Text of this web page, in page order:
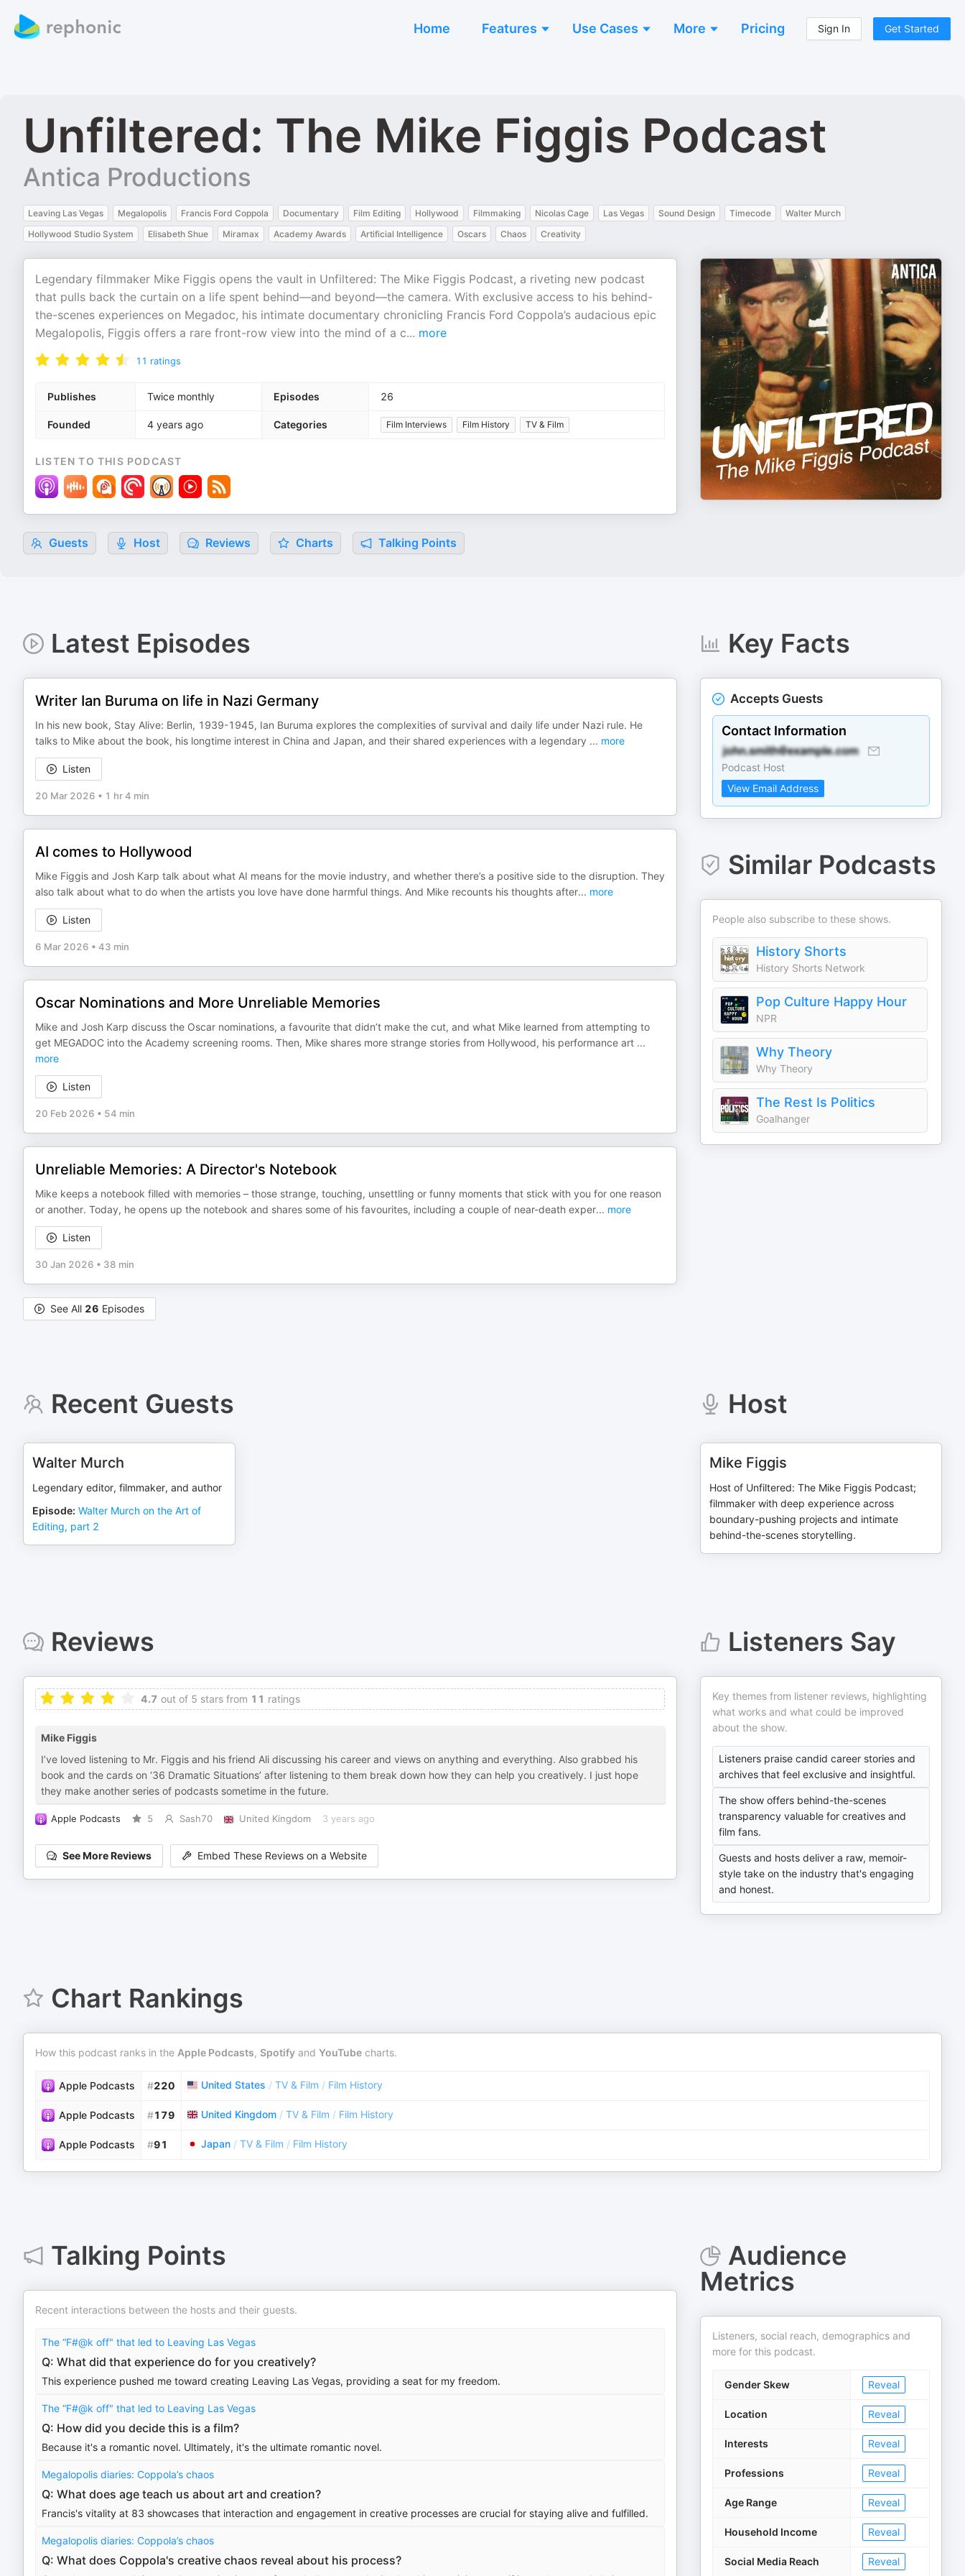
Home Features Use Cases More Pricing Sign In Get Started
Unfiltered: The Mike Figgis Podcast
Antica Productions
Leaving Las Vegas Megalopolis Francis Ford Coppola Documentary Film Editing Hollywood Filmmaking Nicolas Cage Las Vegas Sound Design Timecode
Walter Murch
Hollywood Studio System
Elisabeth Shue Miramax Academy Awards Artificial Intelligence Oscars Chaos Creativity
Legendary filmmaker Mike Figgis opens the vault in Unfiltered: The Mike Figgis Podcast, a riveting new podcast
that pulls back the curtain on a life spent behind—and beyond—the camera. With exclusive access to his behind-
the-scenes experiences on Megadoc, his intimate documentary chronicling Francis Ford Coppola’s audacious epic
Megalopolis, Figgis offers a rare front-row view into the mind of a c... more
11 ratings
Publishes Twice monthly Episodes 26
Founded 4 years ago Categories Film Interviews Film History TV & Film
LISTEN TO THIS PODCAST
Guests Host Reviews Charts Talking Points
Latest Episodes
Writer Ian Buruma on life in Nazi Germany
In his new book, Stay Alive: Berlin, 1939-1945, Ian Buruma explores the complexities of survival and daily life under Nazi rule. He
talks to Mike about the book, his longtime interest in China and Japan, and their shared experiences with a legendary ... more
Listen
20 Mar 2026 • 1 hr 4 min
AI comes to Hollywood
Mike Figgis and Josh Karp talk about what AI means for the movie industry, and whether there’s a positive side to the disruption. They
also talk about what to do when the artists you love have done harmful things. And Mike recounts his thoughts after... more
Listen
6 Mar 2026 • 43 min
Oscar Nominations and More Unreliable Memories
Mike and Josh Karp discuss the Oscar nominations, a favourite that didn’t make the cut, and what Mike learned from attempting to
get MEGADOC into the Academy screening rooms. Then, Mike shares more strange stories from Hollywood, his performance art ...
more
Listen
20 Feb 2026 • 54 min
Unreliable Memories: A Director's Notebook
Mike keeps a notebook filled with memories – those strange, touching, unsettling or funny moments that stick with you for one reason
or another. Today, he opens up the notebook and shares some of his favourites, including a couple of near-death exper... more
Listen
30 Jan 2026 • 38 min
See All 26 Episodes
Key Facts
Accepts Guests
Contact Information
Podcast Host
View Email Address
Similar Podcasts
People also subscribe to these shows.
History Shorts
History Shorts Network
Pop Culture Happy Hour
NPR
Why Theory
Why Theory
The Rest Is Politics
Goalhanger
Recent Guests
Walter Murch
Legendary editor, filmmaker, and author
Episode: Walter Murch on the Art of
Editing, part 2
Host
Mike Figgis
Host of Unfiltered: The Mike Figgis Podcast;
filmmaker with deep experience across
boundary-pushing projects and intimate
behind-the-scenes storytelling.
Reviews
4.7 out of 5 stars from 11 ratings
Mike Figgis
I’ve loved listening to Mr. Figgis and his friend Ali discussing his career and views on anything and everything. Also grabbed his
book and the cards on ‘36 Dramatic Situations’ after listening to them break down how they can help you creatively. I just hope
they make another series of podcasts sometime in the future.
Apple Podcasts 5 Sash70 United Kingdom 3 years ago
See More Reviews Embed These Reviews on a Website
Listeners Say
Key themes from listener reviews, highlighting
what works and what could be improved
about the show.
Listeners praise candid career stories and
archives that feel exclusive and insightful.
The show offers behind-the-scenes
transparency valuable for creatives and
film fans.
Guests and hosts deliver a raw, memoir-
style take on the industry that's engaging
and honest.
Chart Rankings
How this podcast ranks in the Apple Podcasts, Spotify and YouTube charts.
Apple Podcasts #220 United States / TV & Film / Film History
Apple Podcasts #179 United Kingdom / TV & Film / Film History
Apple Podcasts #91 Japan / TV & Film / Film History
Talking Points
Recent interactions between the hosts and their guests.
The “F#@k off" that led to Leaving Las Vegas
Q: What did that experience do for you creatively?
This experience pushed me toward creating Leaving Las Vegas, providing a seat for my freedom.
The “F#@k off" that led to Leaving Las Vegas
Q: How did you decide this is a film?
Because it's a romantic novel. Ultimately, it's the ultimate romantic novel.
Megalopolis diaries: Coppola’s chaos
Q: What does age teach us about art and creation?
Francis's vitality at 83 showcases that interaction and engagement in creative processes are crucial for staying alive and fulfilled.
Megalopolis diaries: Coppola’s chaos
Q: What does Coppola's creative chaos reveal about his process?
Audience
Metrics
Listeners, social reach, demographics and
more for this podcast.
Gender Skew Reveal
Location Reveal
Interests Reveal
Professions Reveal
Age Range Reveal
Household Income Reveal
Social Media Reach Reveal